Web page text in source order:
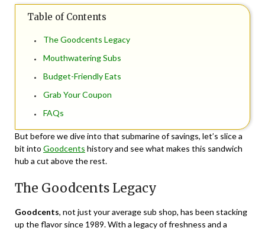
Table of Contents
The Goodcents Legacy
Mouthwatering Subs
Budget-Friendly Eats
Grab Your Coupon
FAQs
But before we dive into that submarine of savings, let’s slice a
bit into Goodcents history and see what makes this sandwich
hub a cut above the rest.
The Goodcents Legacy
Goodcents, not just your average sub shop, has been stacking
up the flavor since 1989. With a legacy of freshness and a